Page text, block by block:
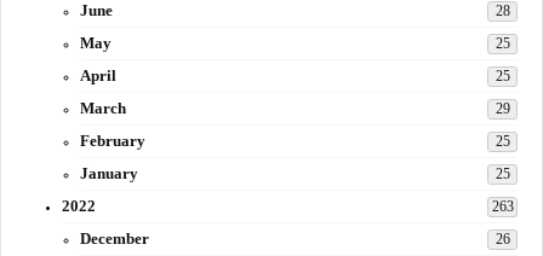
June 28
May 25
April 25
March 29
February 25
January 25
2022 263
December 26